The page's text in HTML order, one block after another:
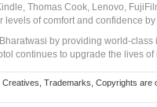
Thomas Cook, Lenovo,
of comfort and confidence
by providing world-
continues to upgrade the lives
Trademarks, Copyrights